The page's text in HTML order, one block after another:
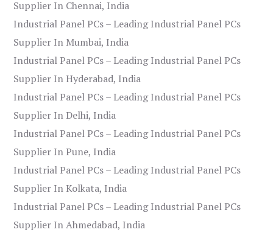
Supplier In Chennai, India
Industrial Panel PCs – Leading Industrial Panel PCs
Supplier In Mumbai, India
Industrial Panel PCs – Leading Industrial Panel PCs
Supplier In Hyderabad, India
Industrial Panel PCs – Leading Industrial Panel PCs
Supplier In Delhi, India
Industrial Panel PCs – Leading Industrial Panel PCs
Supplier In Pune, India
Industrial Panel PCs – Leading Industrial Panel PCs
Supplier In Kolkata, India
Industrial Panel PCs – Leading Industrial Panel PCs
Supplier In Ahmedabad, India